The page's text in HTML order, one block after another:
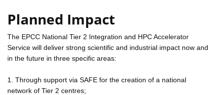
Planned Impact
The EPCC National Tier 2 Integration and HPC Accelerator
Service will deliver strong scientific and industrial impact now and
in the future in three specific areas:
1. Through support via SAFE for the creation of a national
network of Tier 2 centres;